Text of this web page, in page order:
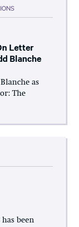
Letter
Blanche
as
The
been